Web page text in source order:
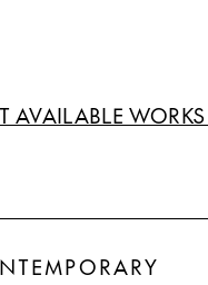
AVAILABLE WORKS